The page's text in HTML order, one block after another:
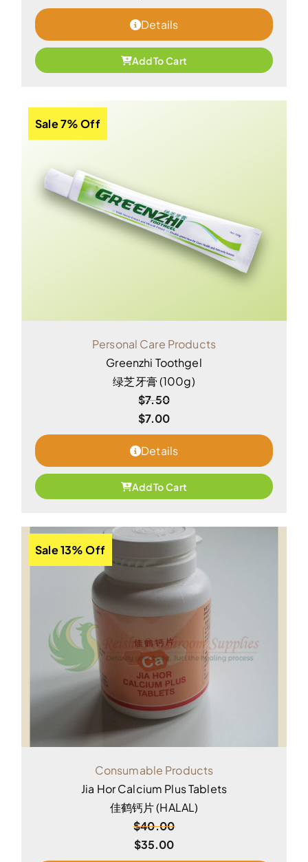
Details
Add To Cart
Sale 7% Off
Personal Care Products
Greenzhi Toothgel
绿芝牙膏 (100g)
$7.50
$7.00
Details
Add To Cart
Sale 13% Off
Consumable Products
Jia Hor Calcium Plus Tablets
佳鹤钙片 (HALAL)
$40.00
$35.00